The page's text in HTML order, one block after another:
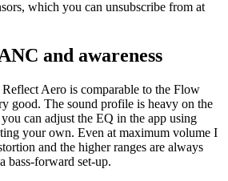
which you can unsubscribe from at
and awareness
Aero is comparable to the Flow
good. The sound profile is heavy on the
can adjust the EQ in the app using
your own. Even at maximum volume I
and the higher ranges are always
bass-forward set-up.